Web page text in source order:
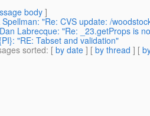
body]
Spellman: "Re: CVS update: /
Dan Labrecque: "Re: _23.getProps is
"RE: Tabset and validation"
sorted: [ by date ] [ by thread ] [